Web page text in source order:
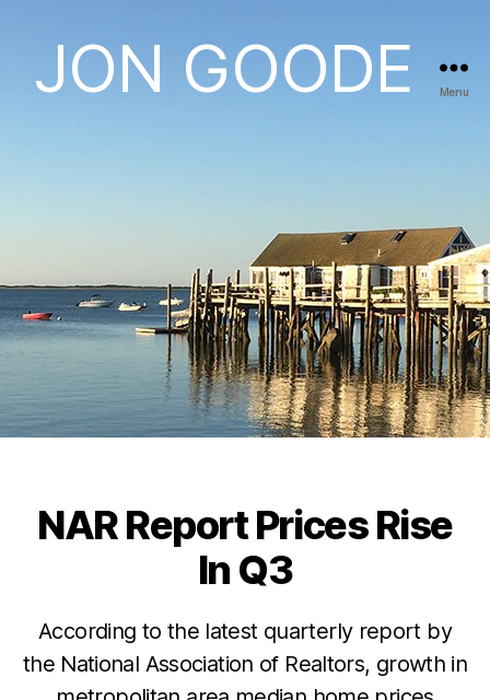
JON GOODE Menu
Categories
NAR Report Prices Rise
In Q3
According to the latest quarterly report by
the National Association of Realtors, growth in